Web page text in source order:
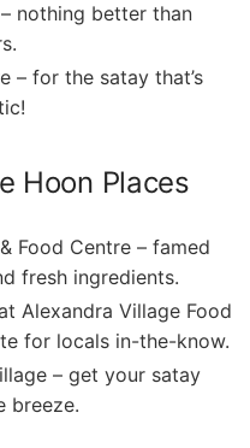
nothing better than
– ⁢for the satay that’s
Hoon Places
Food Centre⁣ – famed
fresh ingredients.
Alexandra Village Food
for locals in-the-know.
– get your satay
breeze.